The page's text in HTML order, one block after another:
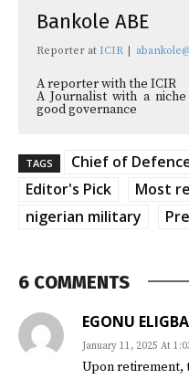
Bankole ABE
Reporter at ICIR |
A reporter with the ICIR
A Journalist with a
good governance
TAGS
Chief of
Editor's Pick
Most
nigerian military
6 COMMENTS
EGONU
January 11, 2025 At
Upon retirement,